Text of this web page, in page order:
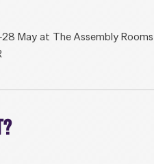
May at The Assembly